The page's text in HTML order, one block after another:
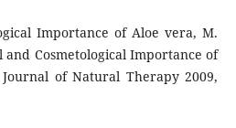
Importance of Aloe vera, M.
and Cosmetological Importance of
of Natural Therapy 2009,